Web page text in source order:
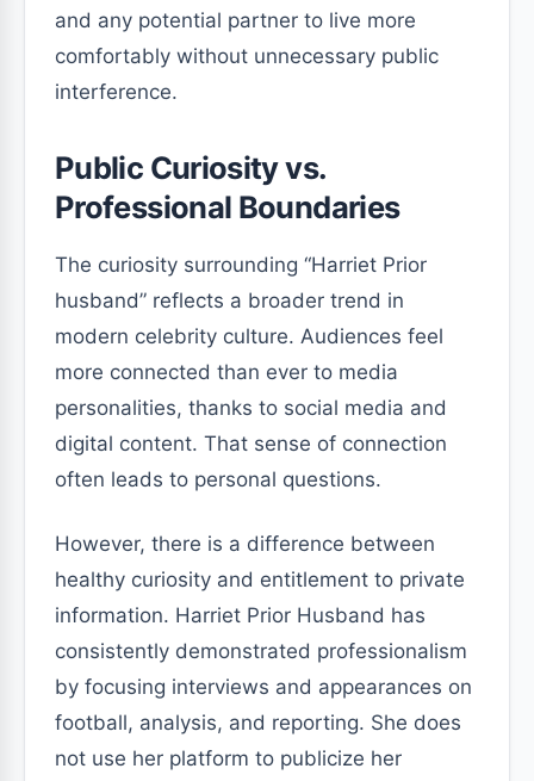
and any potential partner to live more
comfortably without unnecessary public
interference.
Public Curiosity vs.
Professional Boundaries
The curiosity surrounding “Harriet Prior
husband” reflects a broader trend in
modern celebrity culture. Audiences feel
more connected than ever to media
personalities, thanks to social media and
digital content. That sense of connection
often leads to personal questions.
However, there is a difference between
healthy curiosity and entitlement to private
information. Harriet Prior Husband has
consistently demonstrated professionalism
by focusing interviews and appearances on
football, analysis, and reporting. She does
not use her platform to publicize her